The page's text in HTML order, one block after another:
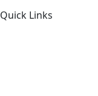
Quick Links